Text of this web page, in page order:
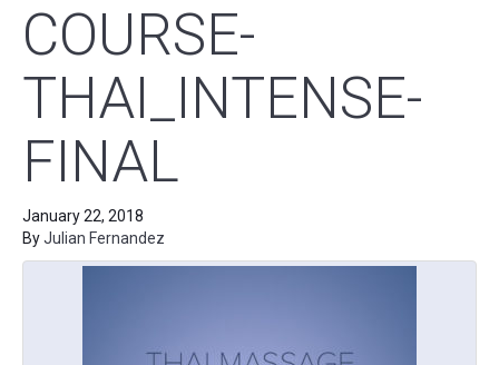
COURSE-
THAI_INTENSE-
FINAL
January 22, 2018
ByJulian Fernandez